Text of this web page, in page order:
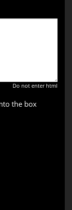
Do not enter html
the box